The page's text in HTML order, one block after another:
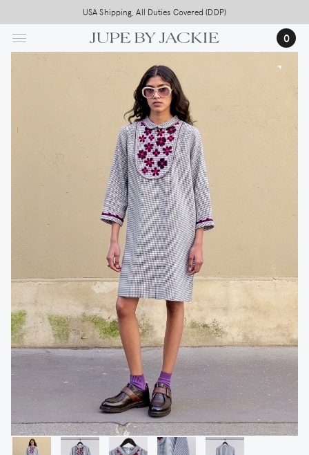
to
main
USA Shipping, All Duties Covered (DDP)
0